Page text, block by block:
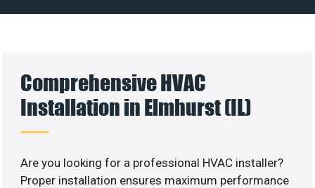
Comprehensive HVAC
Installation in Elmhurst (IL)
Are you looking for a professional HVAC installer?
Proper installation ensures maximum performance